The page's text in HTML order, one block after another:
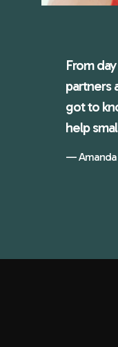
From
partners
got to
help